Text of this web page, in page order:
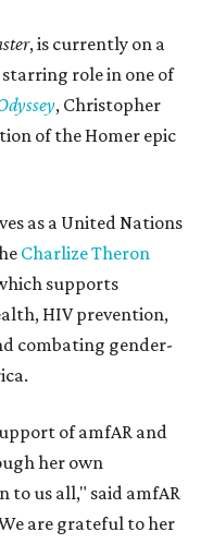
, is currently on a
role in one of
, Christopher
of the Homer epic
as a United Nations
Charlize Theron
supports
HIV prevention,
combating gender-
of amfAR and
her own
to us all," said amfAR
are grateful to her